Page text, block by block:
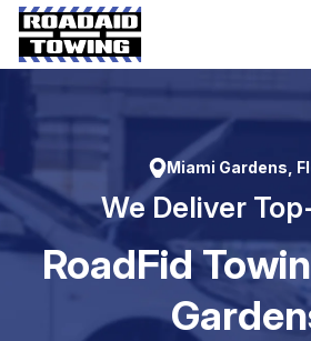
Skip
content
Miami Gardens,
We Deliver
RoadFid